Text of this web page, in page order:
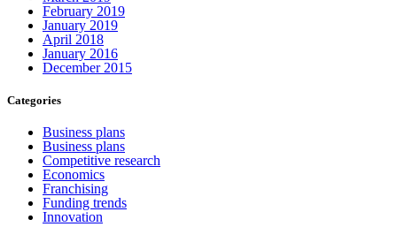
February 2019
January 2019
April 2018
January 2016
December 2015
Categories
Business plans
Business plans
Competitive research
Economics
Franchising
Funding trends
Innovation